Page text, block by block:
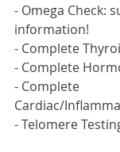
- Omega Check:
information!
- Complete
- Complete
- Complete
Cardiac/
- Telomere